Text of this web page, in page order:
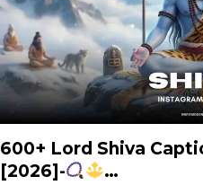
600+ Lord Shiva
[2026]-
…